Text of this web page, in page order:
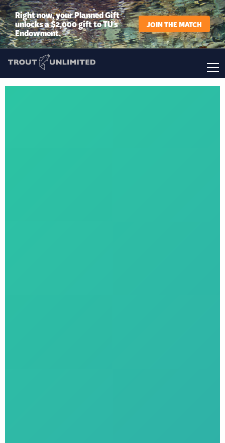
Right now, your Planned Gift
unlocks a $2,000 gift to TU’s
Endowment.
JOIN THE MATCH